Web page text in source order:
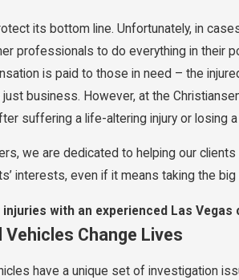
its bottom line. Unfortunately, in
professionals to do everything in their
is paid to those in need – the
business. However, at the
suffering a life-altering injury or losing
we are dedicated to helping our
interests, even if it means taking the big
with an experienced Las
Change Lives
have a unique set of investigation